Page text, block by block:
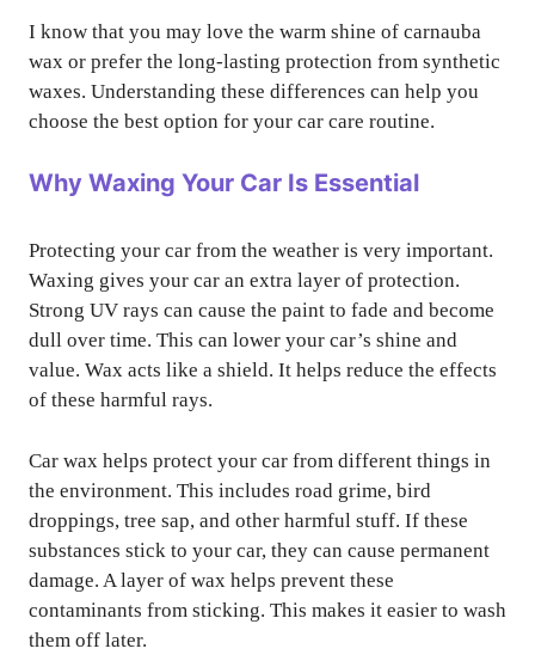
I know that you may love the warm shine of carnauba
wax or prefer the long-lasting protection from synthetic
waxes. Understanding these differences can help you
choose the best option for your car care routine.
Why Waxing Your Car Is Essential
Protecting your car from the weather is very important.
Waxing gives your car an extra layer of protection.
Strong UV rays can cause the paint to fade and become
dull over time. This can lower your car’s shine and
value. Wax acts like a shield. It helps reduce the effects
of these harmful rays.
Car wax helps protect your car from different things in
the environment. This includes road grime, bird
droppings, tree sap, and other harmful stuff. If these
substances stick to your car, they can cause permanent
damage. A layer of wax helps prevent these
contaminants from sticking. This makes it easier to wash
them off later.